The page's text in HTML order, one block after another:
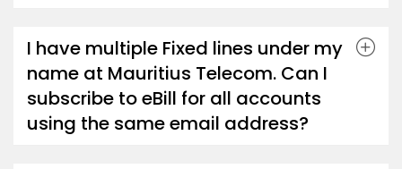
I have multiple Fixed lines under my
name at Mauritius Telecom. Can I
subscribe to eBill for all accounts
using the same email address?